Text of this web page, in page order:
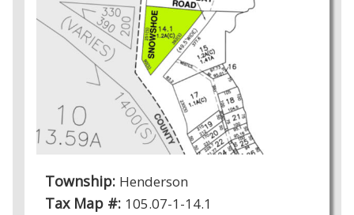
Township: Henderson
Tax Map #: 105.07-1-14.1